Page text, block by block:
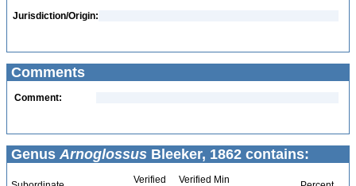
Jurisdiction/Origin:
Comments
Comment:
Genus Arnoglossus Bleeker, 1862 contains:
Verified
Verified Min